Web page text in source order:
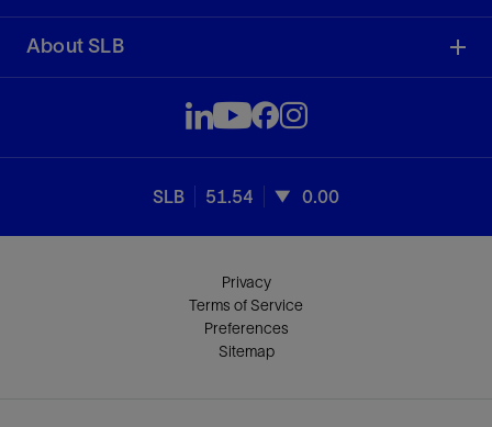
About SLB
SLB 51.54 0.00
Privacy
Terms of Service
Preferences
Sitemap